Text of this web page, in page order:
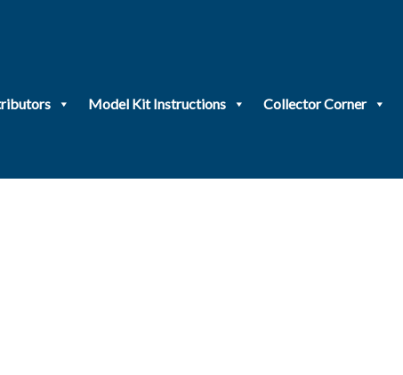
Model Kit Instructions Collector Corner